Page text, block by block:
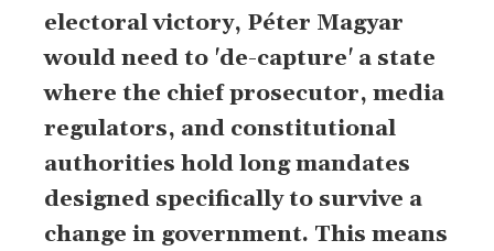
electoral victory, Péter Magyar
would need to 'de-capture' a state
where the chief prosecutor, media
regulators, and constitutional
authorities hold long mandates
designed specifically to survive a
change in government. This means